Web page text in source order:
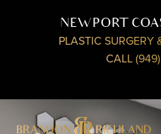
NEWPORT
PLASTIC SURGERY
CALL